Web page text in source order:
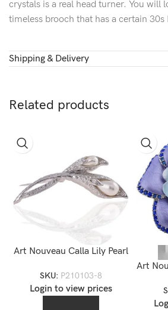
crystals is a real head turner. You will
timeless brooch that has a certain 30s
Shipping & Delivery
Related products
Art Nouveau Calla Lily Pearl
SKU: P210103-8
Login to view prices
Art